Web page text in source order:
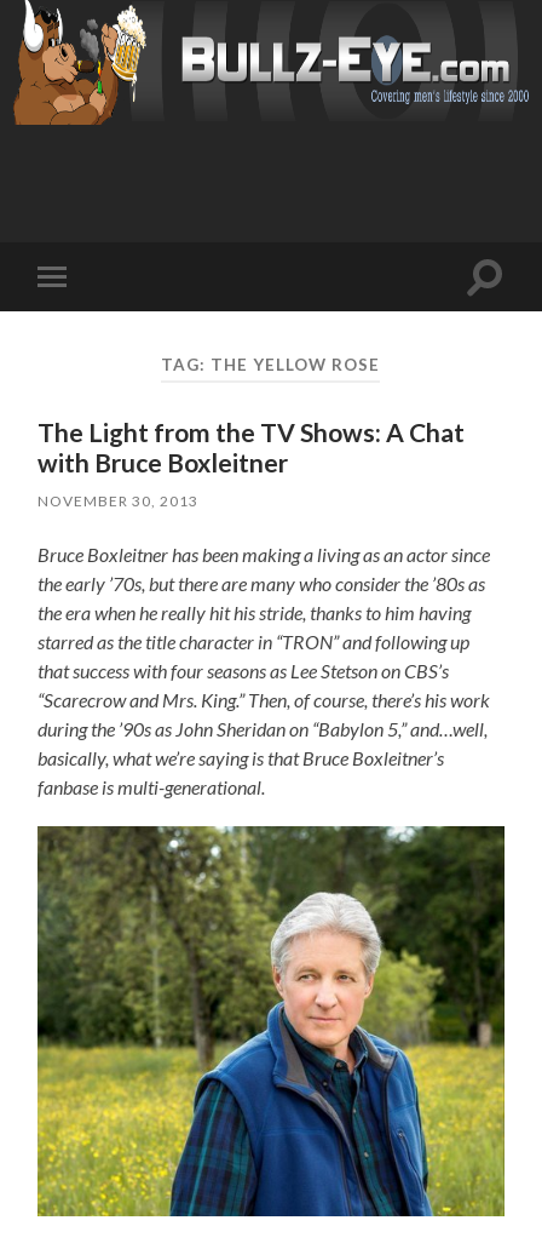
mobile
Toggle
TAG: THE YELLOW ROSE
The Light from the TV Shows: A Chat
with Bruce Boxleitner
NOVEMBER 30, 2013
Bruce Boxleitner has been making a living as an actor since
the early ’70s, but there are many who consider the ’80s as
the era when he really hit his stride, thanks to him having
starred as the title character in “TRON” and following up
that success with four seasons as Lee Stetson on CBS’s
“Scarecrow and Mrs. King.” Then, of course, there’s his work
during the ’90s as John Sheridan on “Babylon 5,” and…well,
basically, what we’re saying is that Bruce Boxleitner’s
fanbase is multi-generational.